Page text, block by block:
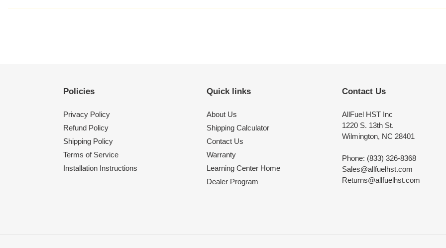
Policies
Privacy Policy
Refund Policy
Shipping Policy
Terms of Service
Installation Instructions
Quick links
About Us
Shipping Calculator
Contact Us
Warranty
Learning Center Home
Dealer Program
Contact Us
AllFuel HST Inc
1220 S. 13th St.
Wilmington, NC 28401
Phone: (833) 326-8368
Sales@allfuelhst.com
Returns@allfuelhst.com